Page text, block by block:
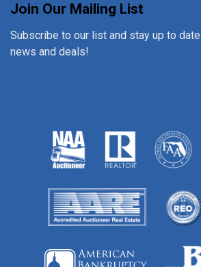
Join Our Mailing List
Subscribe to our list and stay up to
news and deals!